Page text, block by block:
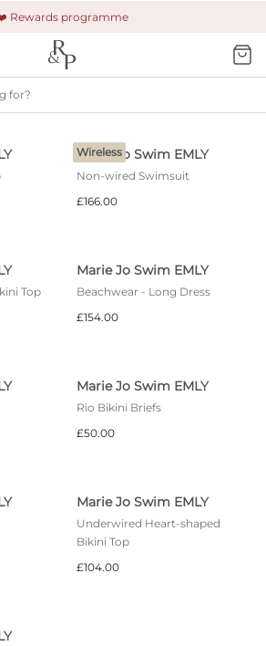
Rewards programme
shipping & returns +£150
Safe and secure payment
for?
MARIE JO SWIM
EMLY
Wireless
Marie Jo Swim EMLY
Non-wired Swimsuit
£166.00
Top
Marie Jo Swim EMLY
Beachwear - Long Dress
£154.00
Marie Jo Swim EMLY
Rio Bikini Briefs
£50.00
Marie Jo Swim EMLY
Underwired Heart-shaped
Bikini Top
£104.00